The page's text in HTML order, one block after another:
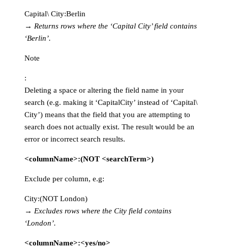
Capital\ City:Berlin
→ Returns rows where the ‘Capital City’ field contains
‘Berlin’.
Note
:
Deleting a space or altering the field name in your
search (e.g. making it ‘CapitalCity’ instead of ‘Capital\
City’) means that the field that you are attempting to
search does not actually exist. The result would be an
error or incorrect search results.
<columnName>:(NOT <searchTerm>)
Exclude per column, e.g:
City:(NOT London)
→ Excludes rows where the City field contains
‘London’.
<columnName>:<yes/no>